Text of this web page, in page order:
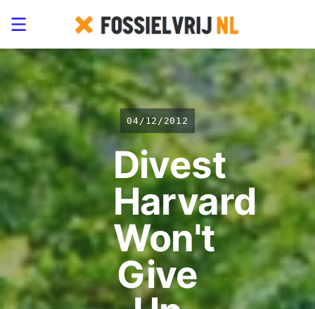
04/12/2012
Divest
Harvard
Won't
Give